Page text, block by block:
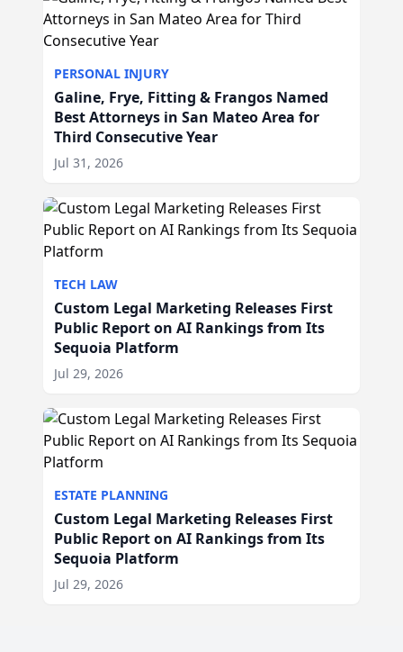
PERSONAL INJURY
Galine, Frye, Fitting & Frangos Named
Best Attorneys in San Mateo Area for
Third Consecutive Year
Jul 31, 2026
TECH LAW
Custom Legal Marketing Releases First
Public Report on AI Rankings from Its
Sequoia Platform
Jul 29, 2026
ESTATE PLANNING
Custom Legal Marketing Releases First
Public Report on AI Rankings from Its
Sequoia Platform
Jul 29, 2026